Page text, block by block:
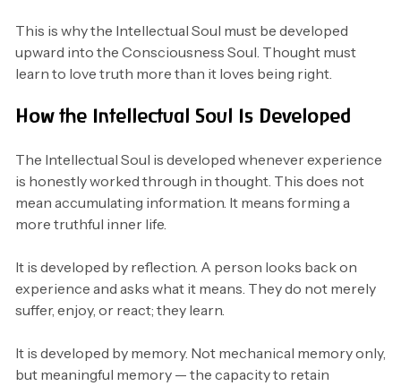
This is why the Intellectual Soul must be developed
upward into the Consciousness Soul. Thought must
learn to love truth more than it loves being right.
How the Intellectual Soul Is Developed
The Intellectual Soul is developed whenever experience
is honestly worked through in thought. This does not
mean accumulating information. It means forming a
more truthful inner life.
It is developed by reflection. A person looks back on
experience and asks what it means. They do not merely
suffer, enjoy, or react; they learn.
It is developed by memory. Not mechanical memory only,
but meaningful memory — the capacity to retain